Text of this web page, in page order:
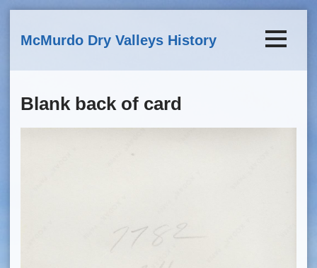
McMurdo Dry Valleys History
Blank back of card